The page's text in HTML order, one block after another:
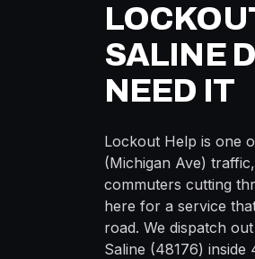
SALINE
NEED IT
Lockout Help is one
(Michigan Ave)
commuters cutting
here for a service
road. We dispatch
Saline (48176) inside